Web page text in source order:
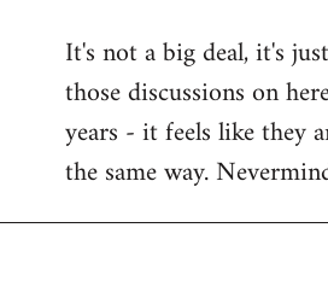
to
Welcome
libcom.org
It's not a big deal, it's
those discussions on
years - it feels like they
the same way.